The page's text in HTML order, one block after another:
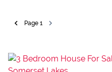
Page 1